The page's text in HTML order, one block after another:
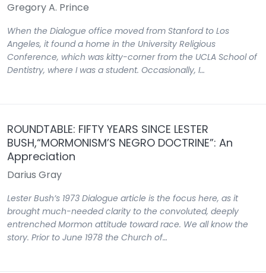
Gregory A. Prince
When the Dialogue office moved from Stanford to Los
Angeles, it found a home in the University Religious
Conference, which was kitty-corner from the UCLA School of
Dentistry, where I was a student. Occasionally, I…
ROUNDTABLE: FIFTY YEARS SINCE LESTER
BUSH,“MORMONISM’S NEGRO DOCTRINE”: An
Appreciation
Darius Gray
Lester Bush’s 1973 Dialogue article is the focus here, as it
brought much-needed clarity to the convoluted, deeply
entrenched Mormon attitude toward race. We all know the
story. Prior to June 1978 the Church of…